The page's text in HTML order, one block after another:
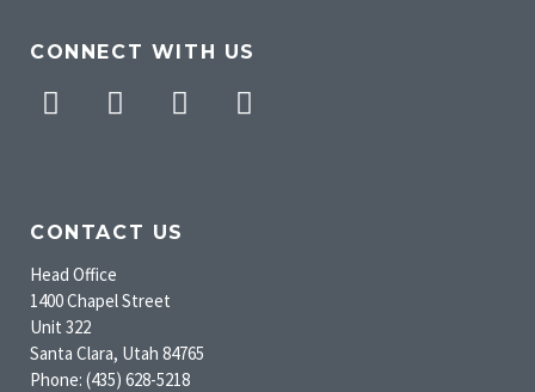
CONNECT WITH US
Facebook
Twitter Pinterest
CONTACT US
Head Office
1400 Chapel Street
Unit 322
Santa Clara, Utah 84765
Phone: (435) 628-5218